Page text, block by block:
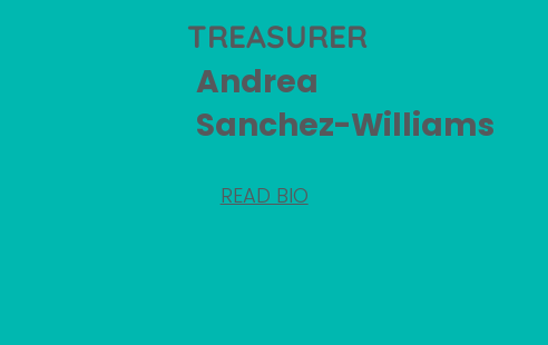
TREASURER
Andrea
Sanchez-Williams
READ BIO